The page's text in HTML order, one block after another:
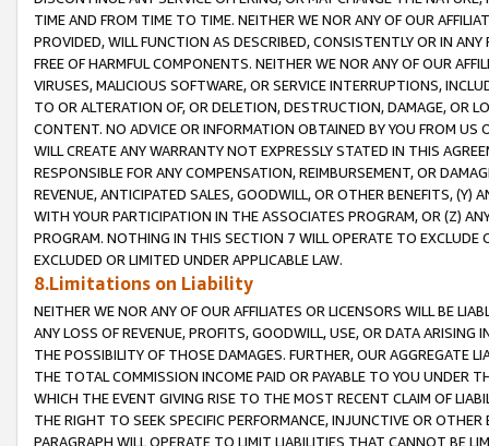
TIME AND FROM TIME TO TIME. NEITHER WE NOR ANY OF OUR
PROVIDED, WILL FUNCTION AS DESCRIBED, CONSISTENTLY OR IN
FREE OF HARMFUL COMPONENTS. NEITHER WE NOR ANY OF OUR
VIRUSES, MALICIOUS SOFTWARE, OR SERVICE INTERRUPTIONS,
TO OR ALTERATION OF, OR DELETION, DESTRUCTION, DAMAGE, OR
CONTENT. NO ADVICE OR INFORMATION OBTAINED BY YOU FROM
WILL CREATE ANY WARRANTY NOT EXPRESSLY STATED IN THIS
RESPONSIBLE FOR ANY COMPENSATION, REIMBURSEMENT, OR
REVENUE, ANTICIPATED SALES, GOODWILL, OR OTHER BENEFITS,
WITH YOUR PARTICIPATION IN THE ASSOCIATES PROGRAM, OR (Z)
PROGRAM. NOTHING IN THIS SECTION 7 WILL OPERATE TO
EXCLUDED OR LIMITED UNDER APPLICABLE LAW.
8.Limitations on Liability
NEITHER WE NOR ANY OF OUR AFFILIATES OR LICENSORS WILL BE
ANY LOSS OF REVENUE, PROFITS, GOODWILL, USE, OR DATA ARISING
THE POSSIBILITY OF THOSE DAMAGES. FURTHER, OUR AGGREGATE
THE TOTAL COMMISSION INCOME PAID OR PAYABLE TO YOU UNDER
WHICH THE EVENT GIVING RISE TO THE MOST RECENT CLAIM OF
THE RIGHT TO SEEK SPECIFIC PERFORMANCE, INJUNCTIVE OR
PARAGRAPH WILL OPERATE TO LIMIT LIABILITIES THAT CANNOT BE